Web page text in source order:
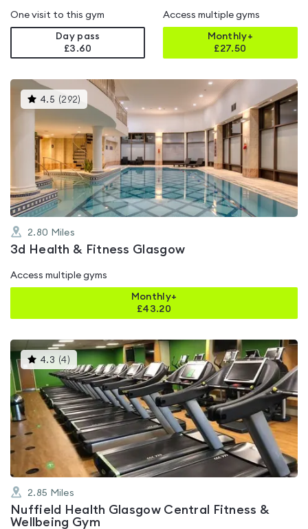
One visit to this gym
Day pass
£3.60
Access multiple gyms
Monthly+
£27.50
4.5 (292)
gyms
rated
4.5
out
of
5
2.80 Miles
3d Health & Fitness Glasgow
Access multiple gyms
Monthly+
£43.20
4.3 (4)This
gyms
is
rated
4.3
out
of
5
2.85 Miles
Nuffield Health Glasgow Central Fitness &
Wellbeing Gym